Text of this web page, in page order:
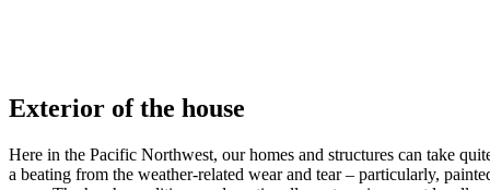
Exterior of the house
Here in the Pacific Northwest, our homes and structures can take
a beating from the weather-related wear and tear – particularly,